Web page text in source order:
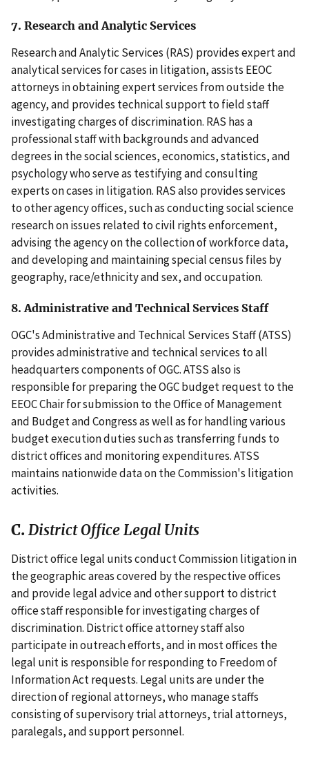
7. Research and Analytic Services
Research and Analytic Services (RAS) provides expert and
analytical services for cases in litigation, assists EEOC
attorneys in obtaining expert services from outside the
agency, and provides technical support to field staff
investigating charges of discrimination. RAS has a
professional staff with backgrounds and advanced
degrees in the social sciences, economics, statistics, and
psychology who serve as testifying and consulting
experts on cases in litigation. RAS also provides services
to other agency offices, such as conducting social science
research on issues related to civil rights enforcement,
advising the agency on the collection of workforce data,
and developing and maintaining special census files by
geography, race/ethnicity and sex, and occupation.
8. Administrative and Technical Services Staff
OGC's Administrative and Technical Services Staff (ATSS)
provides administrative and technical services to all
headquarters components of OGC. ATSS also is
responsible for preparing the OGC budget request to the
EEOC Chair for submission to the Office of Management
and Budget and Congress as well as for handling various
budget execution duties such as transferring funds to
district offices and monitoring expenditures. ATSS
maintains nationwide data on the Commission's litigation
activities.
C. District Office Legal Units
District office legal units conduct Commission litigation in
the geographic areas covered by the respective offices
and provide legal advice and other support to district
office staff responsible for investigating charges of
discrimination. District office attorney staff also
participate in outreach efforts, and in most offices the
legal unit is responsible for responding to Freedom of
Information Act requests. Legal units are under the
direction of regional attorneys, who manage staffs
consisting of supervisory trial attorneys, trial attorneys,
paralegals, and support personnel.